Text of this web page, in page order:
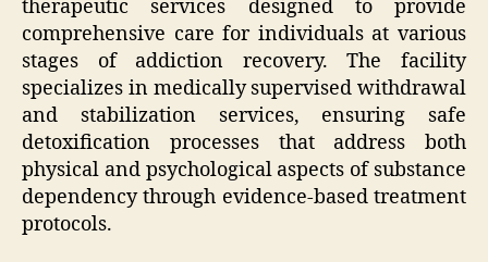
therapeutic services designed to provide
comprehensive care for individuals at various
stages of addiction recovery. The facility
specializes in medically supervised withdrawal
and stabilization services, ensuring safe
detoxification processes that address both
physical and psychological aspects of substance
dependency through evidence-based treatment
protocols.